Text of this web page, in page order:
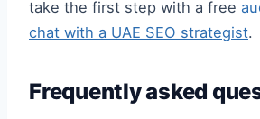
take the first step with a free
chat with a UAE SEO strategist.
Frequently asked